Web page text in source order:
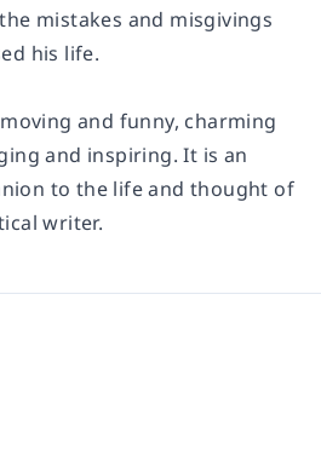
mistakes and misgivings
his life.
and funny, charming
and inspiring. It is an
to the life and thought of
writer.